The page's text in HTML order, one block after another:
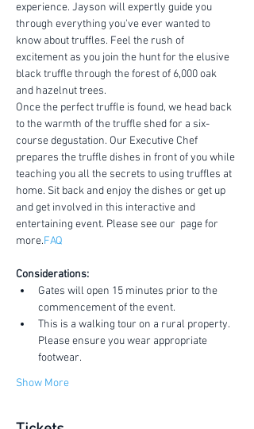
experience. Jayson will expertly guide you
through everything you've ever wanted to
know about truffles. Feel the rush of
excitement as you join the hunt for the elusive
black truffle through the forest of 6,000 oak
and hazelnut trees.
Once the perfect truffle is found, we head back
to the warmth of the truffle shed for a six-
course degustation. Our Executive Chef
prepares the truffle dishes in front of you while
teaching you all the secrets to using truffles at
home. Sit back and enjoy the dishes or get up
and get involved in this interactive and
entertaining event. Please see our page for
more.FAQ
Considerations:
Gates will open 15 minutes prior to the
commencement of the event.
This is a walking tour on a rural property.
Please ensure you wear appropriate
footwear.
Show More